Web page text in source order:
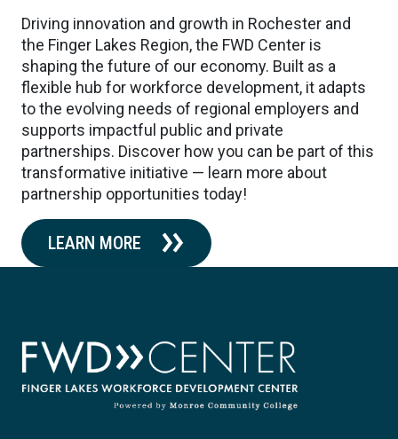
Driving innovation and growth in Rochester and
the Finger Lakes Region, the FWD Center is
shaping the future of our economy. Built as a
flexible hub for workforce development, it adapts
to the evolving needs of regional employers and
supports impactful public and private
partnerships. Discover how you can be part of this
transformative initiative — learn more about
partnership opportunities today!
LEARN MORE